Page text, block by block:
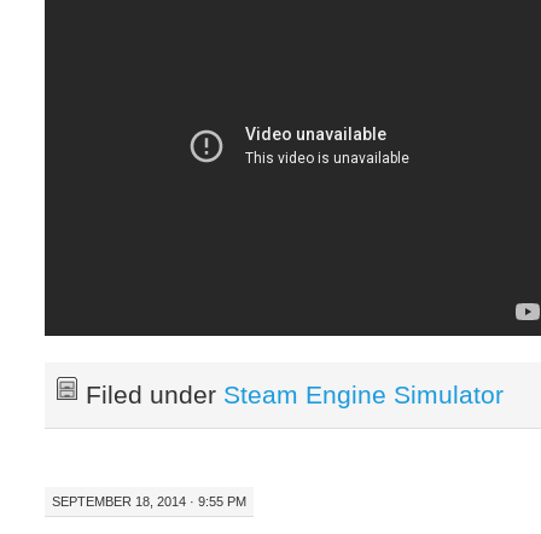
Filed under Steam Engine Simulator
SEPTEMBER 18, 2014 · 9:55 PM